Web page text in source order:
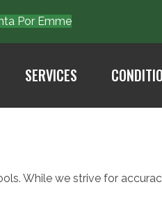
Por Emme
SERVICES
While we strive for